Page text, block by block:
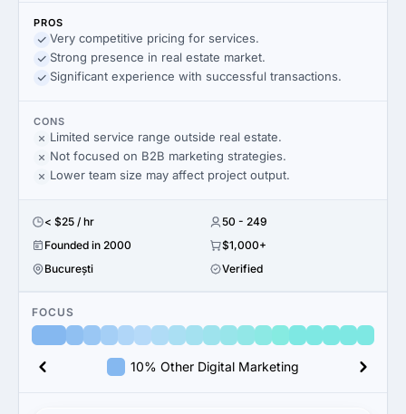
PROS
Very competitive pricing for services.
Strong presence in real estate market.
Significant experience with successful transactions.
CONS
Limited service range outside real estate.
Not focused on B2B marketing strategies.
Lower team size may affect project output.
< $25 / hr
50 - 249
Founded in 2000
$1,000+
București
Verified
FOCUS
10% Other Digital Marketing